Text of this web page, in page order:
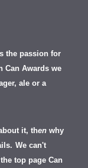
the passion for
Can Awards we
ale or a
it, then why
We can't
top page Can